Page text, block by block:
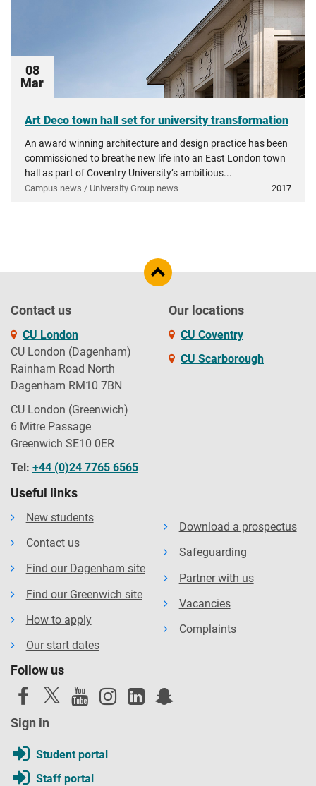
08
Mar
Art Deco town hall set for university transformation
An award winning architecture and design practice has been
commissioned to breathe new life into an East London town
hall as part of Coventry University’s ambitious...
Campus news / University Group news 2017
Contact us
CU London
CU London (Dagenham)
Rainham Road North
Dagenham RM10 7BN
CU London (Greenwich)
6 Mitre Passage
Greenwich SE10 0ER
Tel: +44 (0)24 7765 6565
Our locations
CU Coventry
CU Scarborough
Useful links
New students
Contact us
Find our Dagenham site
Find our Greenwich site
How to apply
Our start dates
Download a prospectus
Safeguarding
Partner with us
Vacancies
Complaints
Follow us
Sign in
Student portal
Staff portal